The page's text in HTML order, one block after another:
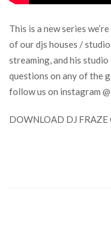
This is a new series
of our djs houses /
streaming, and his
questions on any of the
follow us on instagram
DOWNLOAD DJ FRAZE